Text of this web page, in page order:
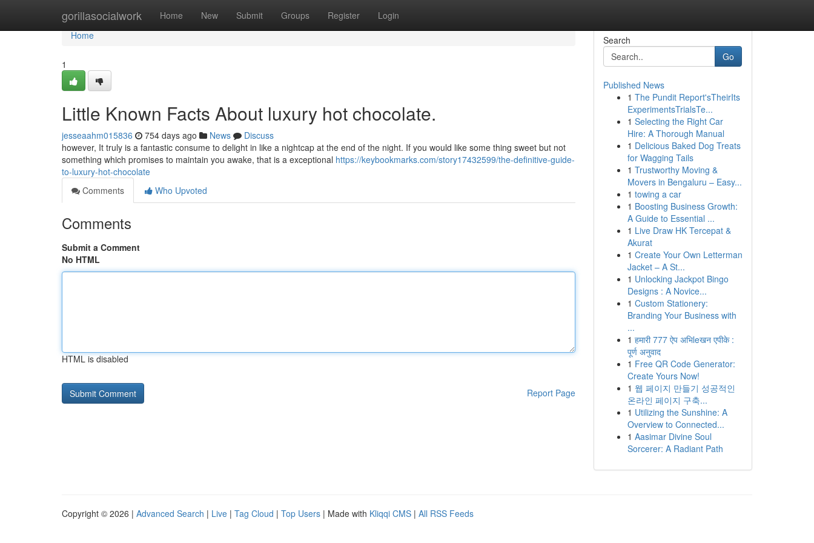
gorillasocialwork Home New Submit Groups Register Login
Home
Home
1
Little Known Facts About luxury hot chocolate.
jesseaahm015836 754 days ago News
Discuss
however, It truly is a fantastic consume to delight in like a nightcap at the end of the night. If you would like some thing sweet but not
something which promises to maintain you awake, that is a exceptional https://keybookmarks.com/story17432599/the-definitive-guide-
to-luxury-hot-chocolate
Comments
Who Upvoted
Comments
Submit a Comment
No HTML
HTML is disabled
Report Page
Search
Go
Published News
1 The Pundit Report'sTheirIts
ExperimentsTrialsTe...
1 Selecting the Right Car
Hire: A Thorough Manual
1 Delicious Baked Dog Treats
for Wagging Tails
1 Trustworthy Moving &
Movers in Bengaluru – Easy...
1 towing a car
1 Boosting Business Growth:
A Guide to Essential ...
1 Live Draw HK Tercepat &
Akurat
1 Create Your Own Letterman
Jacket – A St...
1 Unlocking Jackpot Bingo
Designs : A Novice...
1 Custom Stationery:
Branding Your Business with
...
1 हमारी 777 ऐप अभिleखन एपीके :
पूर्ण अनुवाद
1 Free QR Code Generator:
Create Yours Now!
1 웹 페이지 만들기 성공적인
온라인 페이지 구축...
1 Utilizing the Sunshine: A
Overview to Connected...
1 Aasimar Divine Soul
Sorcerer: A Radiant Path
Copyright © 2026 | Advanced Search | Live | Tag Cloud | Top Users | Made with Kliqqi CMS | All RSS Feeds